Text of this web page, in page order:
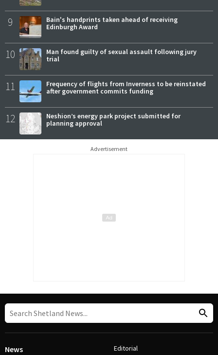
9
Bain's handprints taken ahead of receiving
Edinburgh Award
10
Man found guilty of sexual assault following jury
trial
11
Frequency of flights from Inverness to be reinstated
after government commits funding
12
Neshion’s energy park project submitted for
planning approval
Advertisement
News Editorial